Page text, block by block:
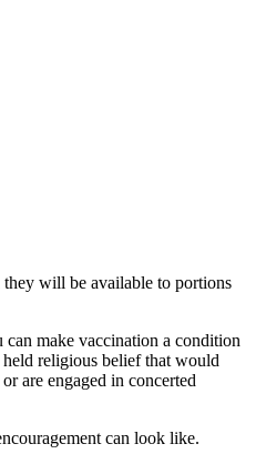
will be available to portions
make vaccination a condition
religious belief that would
are engaged in concerted
can look like.